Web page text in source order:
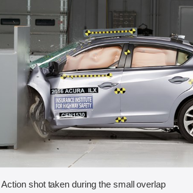
Action shot taken during the small overlap